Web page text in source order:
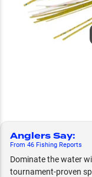
Anglers Say:
From 46 Fishing Reports
Dominate the water
tournament-proven